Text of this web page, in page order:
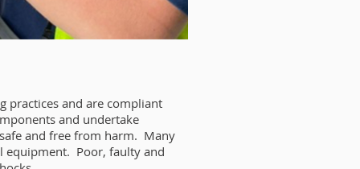
practices and are compliant
and undertake
and free from harm. Many
equipment. Poor, faulty and